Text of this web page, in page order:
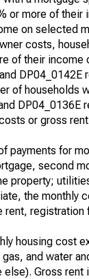
or more of
on selected
costs,
of their
of households
or gross
payments for
second
property;
the monthly
rent,
housing cost
and water
Gross